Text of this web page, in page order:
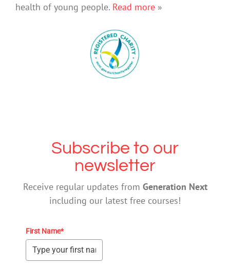
health of young people. Read more»
Subscribe to our
newsletter
Receive regular updates from Generation Next
including our latest free courses!
First Name*